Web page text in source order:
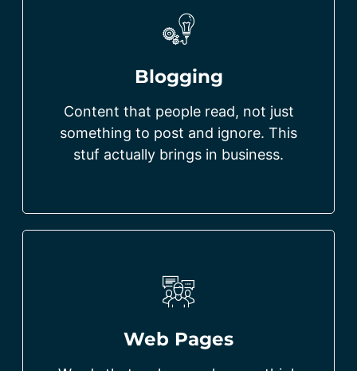
Blogging
Content that people read, not just
something to post and ignore. This
stuf actually brings in business.
Web Pages